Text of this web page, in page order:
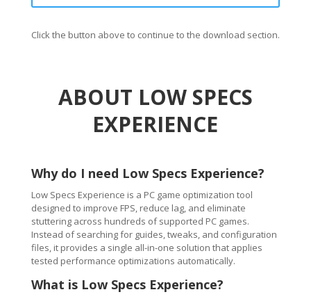
Click the button above to continue to the download section.
ABOUT LOW SPECS
EXPERIENCE
Why do I need Low Specs Experience?
Low Specs Experience is a PC game optimization tool
designed to improve FPS, reduce lag, and eliminate
stuttering across hundreds of supported PC games.
Instead of searching for guides, tweaks, and configuration
files, it provides a single all-in-one solution that applies
tested performance optimizations automatically.
What is Low Specs Experience?